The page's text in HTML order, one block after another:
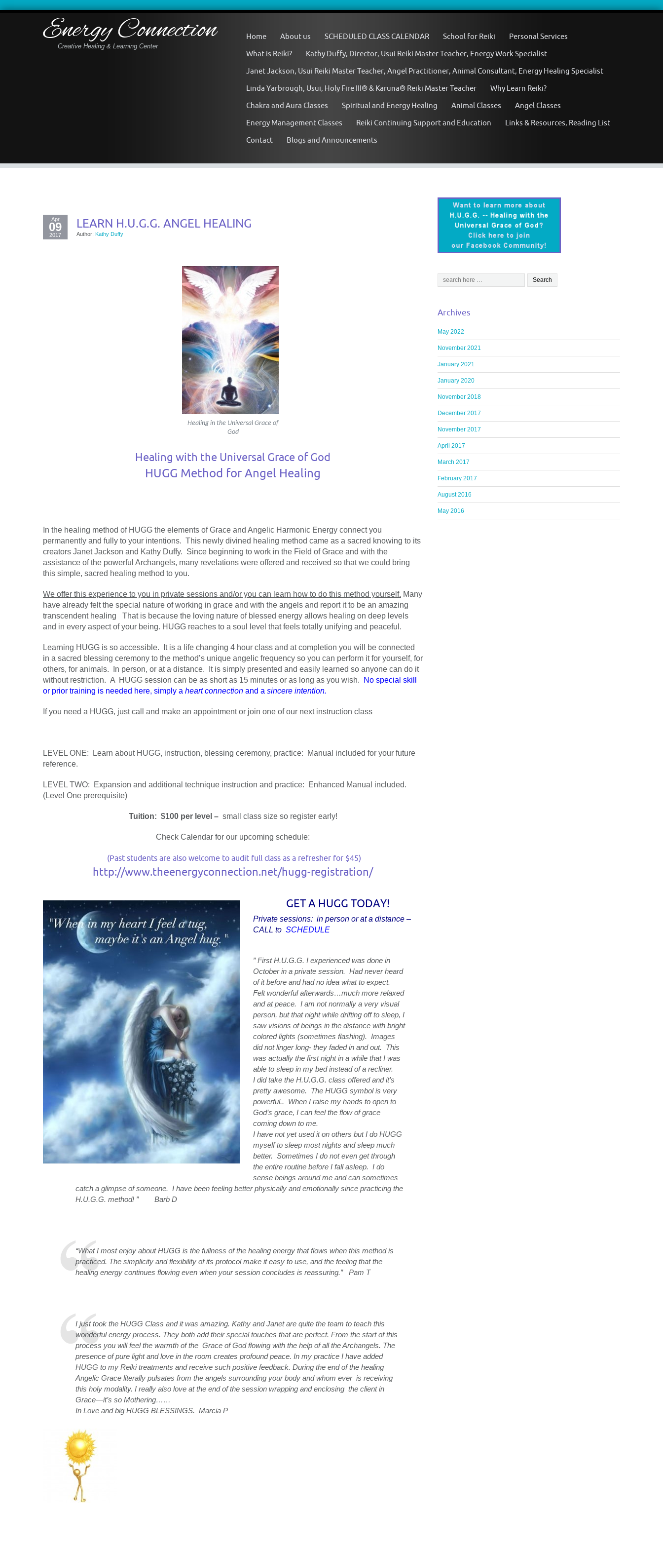
Energy Connection
Creative Healing & Learning Center
content
Home About us SCHEDULED CLASS CALENDAR School for Reiki Personal Services
What is Reiki? Kathy Duffy, Director, Usui Reiki Master Teacher, Energy Work Specialist
Janet Jackson, Usui Reiki Master Teacher, Angel Practitioner, Animal Consultant, Energy Healing Specialist
Linda Yarbrough, Usui, Holy Fire III® & Karuna® Reiki Master Teacher Why Learn Reiki?
Chakra and Aura Classes Spiritual and Energy Healing Animal Classes Angel Classes
Energy Management Classes Reiki Continuing Support and Education Links & Resources, Reading List
Contact Blogs and Announcements
Apr
09
2017
LEARN H.U.G.G. ANGEL HEALING
Author: Kathy Duffy
Healing in the Universal Grace of
God
Healing with the Universal Grace of God
HUGG Method for Angel Healing
In the healing method of HUGG the elements of Grace and Angelic Harmonic Energy connect you
permanently and fully to your intentions. This newly divined healing method came as a sacred knowing to its
creators Janet Jackson and Kathy Duffy. Since beginning to work in the Field of Grace and with the
assistance of the powerful Archangels, many revelations were offered and received so that we could bring
this simple, sacred healing method to you.
We offer this experience to you in private sessions and/or you can learn how to do this method yourself. Many
have already felt the special nature of working in grace and with the angels and report it to be an amazing
transcendent healing That is because the loving nature of blessed energy allows healing on deep levels
and in every aspect of your being. HUGG reaches to a soul level that feels totally unifying and peaceful.
Learning HUGG is so accessible. It is a life changing 4 hour class and at completion you will be connected
in a sacred blessing ceremony to the method’s unique angelic frequency so you can perform it for yourself, for
others, for animals. In person, or at a distance. It is simply presented and easily learned so anyone can do it
without restriction. A HUGG session can be as short as 15 minutes or as long as you wish.
No special skill
or prior training is needed here, simply a heart connection and a sincere intention.
If you need a HUGG, just call and make an appointment or join one of our next instruction class
LEVEL ONE: Learn about HUGG, instruction, blessing ceremony, practice: Manual included for your future
reference.
LEVEL TWO: Expansion and additional technique instruction and practice: Enhanced Manual included.
(Level One prerequisite)
Tuition: $100 per level – small class size so register early!
Check Calendar for our upcoming schedule:
(Past students are also welcome to audit full class as a refresher for $45)
http://www.theenergyconnection.net/hugg-registration/
GET A HUGG TODAY!
Private sessions: in person or at a distance –
CALL to SCHEDULE
” First H.U.G.G. I experienced was done in
October in a private session. Had never heard
of it before and had no idea what to expect.
Felt wonderful afterwards…much more relaxed
and at peace. I am not normally a very visual
person, but that night while drifting off to sleep, I
saw visions of beings in the distance with bright
colored lights (sometimes flashing). Images
did not linger long- they faded in and out. This
was actually the first night in a while that I was
able to sleep in my bed instead of a recliner.
I did take the H.U.G.G. class offered and it’s
pretty awesome. The HUGG symbol is very
powerful.. When I raise my hands to open to
God’s grace, I can feel the flow of grace
coming down to me.
I have not yet used it on others but I do HUGG
myself to sleep most nights and sleep much
better. Sometimes I do not even get through
the entire routine before I fall asleep. I do
sense beings around me and can sometimes
catch a glimpse of someone. I have been feeling better physically and emotionally since practicing the
H.U.G.G. method! ” Barb D
“What I most enjoy about HUGG is the fullness of the healing energy that flows when this method is
practiced. The simplicity and flexibility of its protocol make it easy to use, and the feeling that the
healing energy continues flowing even when your session concludes is reassuring.” Pam T
I just took the HUGG Class and it was amazing. Kathy and Janet are quite the team to teach this
wonderful energy process. They both add their special touches that are perfect. From the start of this
process you will feel the warmth of the Grace of God flowing with the help of all the Archangels. The
presence of pure light and love in the room creates profound peace. In my practice I have added
HUGG to my Reiki treatments and receive such positive feedback. During the end of the healing
Angelic Grace literally pulsates from the angels surrounding your body and whom ever is receiving
this holy modality. I really also love at the end of the session wrapping and enclosing the client in
Grace—it’s so Mothering……
In Love and big HUGG BLESSINGS. Marcia P
Archives
May 2022
November 2021
January 2021
January 2020
November 2018
December 2017
November 2017
April 2017
March 2017
February 2017
August 2016
May 2016